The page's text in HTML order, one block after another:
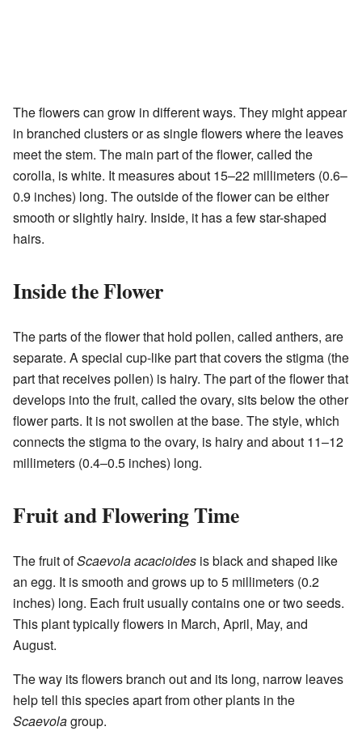
The flowers can grow in different ways. They might appear
in branched clusters or as single flowers where the leaves
meet the stem. The main part of the flower, called the
corolla, is white. It measures about 15–22 millimeters (0.6–
0.9 inches) long. The outside of the flower can be either
smooth or slightly hairy. Inside, it has a few star-shaped
hairs.
Inside the Flower
The parts of the flower that hold pollen, called anthers, are
separate. A special cup-like part that covers the stigma (the
part that receives pollen) is hairy. The part of the flower that
develops into the fruit, called the ovary, sits below the other
flower parts. It is not swollen at the base. The style, which
connects the stigma to the ovary, is hairy and about 11–12
millimeters (0.4–0.5 inches) long.
Fruit and Flowering Time
The fruit ofScaevola acacioides is black and shaped like
an egg. It is smooth and grows up to 5 millimeters (0.2
inches) long. Each fruit usually contains one or two seeds.
This plant typically flowers in March, April, May, and
August.
The way its flowers branch out and its long, narrow leaves
help tell this species apart from other plants in the
Scaevolagroup.